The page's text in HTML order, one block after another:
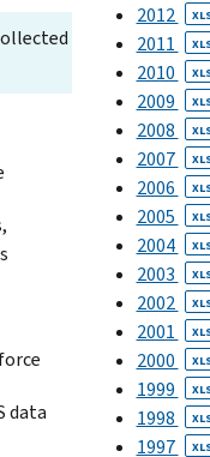
data
2012
2011
2010
2009
2008
2007
2006
2005
2004
2003
2002
2001
2000
1999
1998
1997